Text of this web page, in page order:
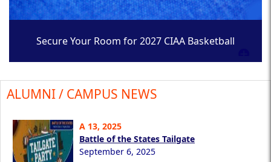
Secure Your Room for 2027 CIAA Basketball
ALUMNI / CAMPUS NEWS
A 13, 2025
Battle of the States Tailgate
September 6, 2025